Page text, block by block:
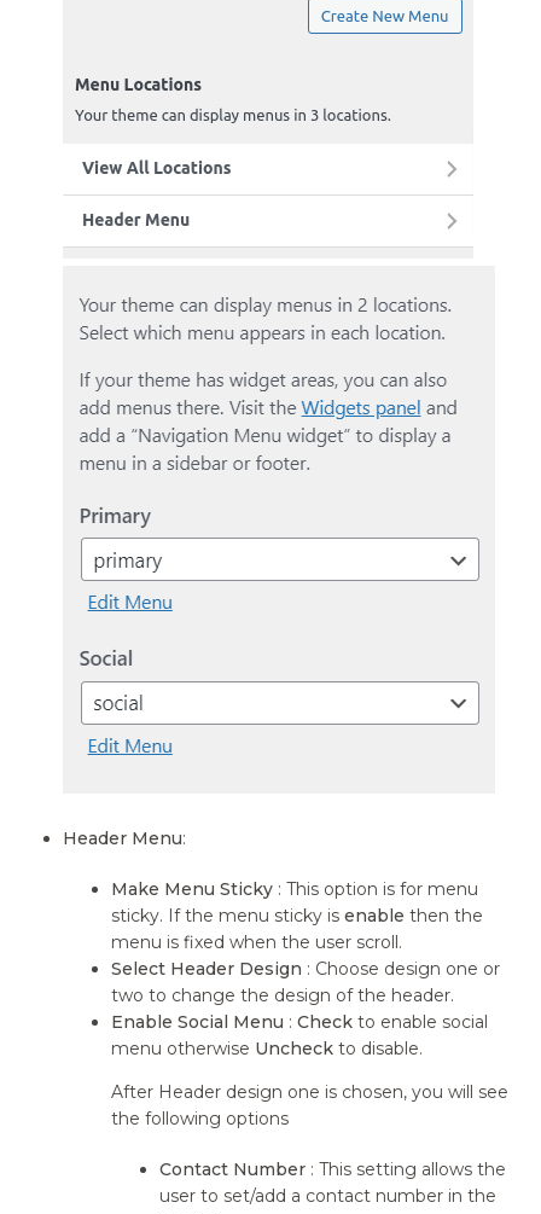
Header Menu:
Make Menu Sticky : This option is for menu
sticky. If the menu sticky isenable then the
menu is fixed when the user scroll.
Select Header Design : Choose design one or
two to change the design of the header.
Enable Social Menu :Check to enable social
menu otherwise Uncheck to disable.
After Header design one is chosen, you will see
the following options
Contact Number : This setting allows the
user to set/add a contact number in the